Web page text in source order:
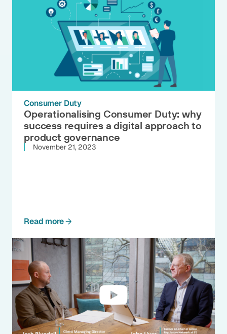
Consumer Duty
Operationalising Consumer Duty: why
success requires a digital approach to
product governance
November 21, 2023
Read more